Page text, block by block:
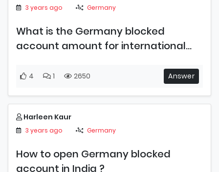
3 years ago Germany
What is the Germany blocked
account amount for international
4 1 2650 Answer
Harleen Kaur
3 years ago Germany
How to open Germany blocked
account in India ?